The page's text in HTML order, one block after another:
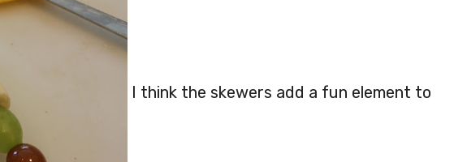
I think the skewers add a fun element to